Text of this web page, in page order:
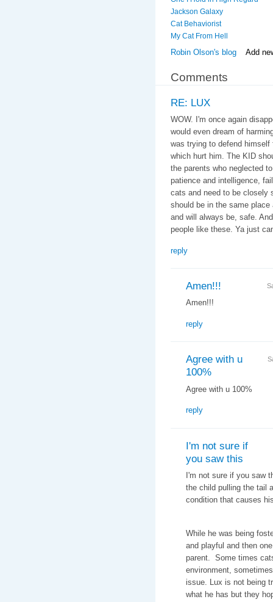
Jackson Galaxy
Cat Behaviorist
My Cat From Hell
Robin Olson's blog Add
Comments
RE: LUX
WOW. I'm once again
would even dream of
was trying to defend
which hurt him. The KID
the parents who neglected
patience and intelligence,
cats and need to be closely
should be in the same
and will always be, safe.
people like these. Ya just
reply
Amen!!!
Amen!!!
reply
Agree with u
100%
Agree with u 100%
reply
I'm not sure if
you saw this
I'm not sure if you saw
the child pulling the tail
condition that causes
While he was being
and playful and then
parent. Some times
environment,
issue. Lux is not being
what he has but they